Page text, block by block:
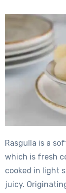
Rasgulla is a
which is fresh
cooked in light
juicy.